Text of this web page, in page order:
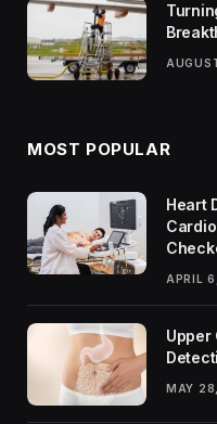
MOST POPULAR
Heart
APRIL
Upper
MAY